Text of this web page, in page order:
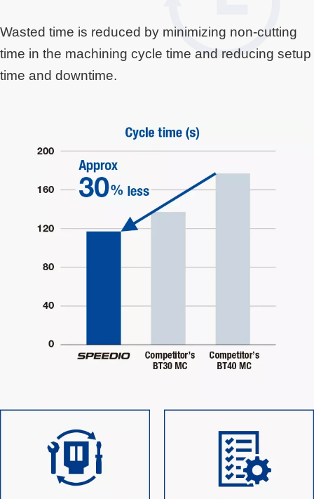
Wasted time is reduced by minimizing non-cutting
time in the machining cycle time and reducing setup
time and downtime.